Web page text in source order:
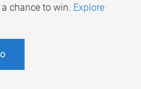
chance to win. Explore